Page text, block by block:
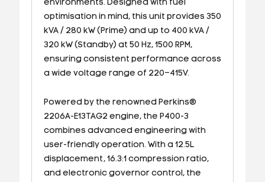
environments. Designed with fuel
optimisation in mind, this unit provides 350
kVA / 280 kW (Prime) and up to 400 kVA /
320 kW (Standby) at 50 Hz, 1500 RPM,
ensuring consistent performance across
a wide voltage range of 220–415V.
Powered by the renowned Perkins®
2206A-E13TAG2 engine, the P400-3
combines advanced engineering with
user-friendly operation. With a 12.5L
displacement, 16.3:1 compression ratio,
and electronic governor control, the